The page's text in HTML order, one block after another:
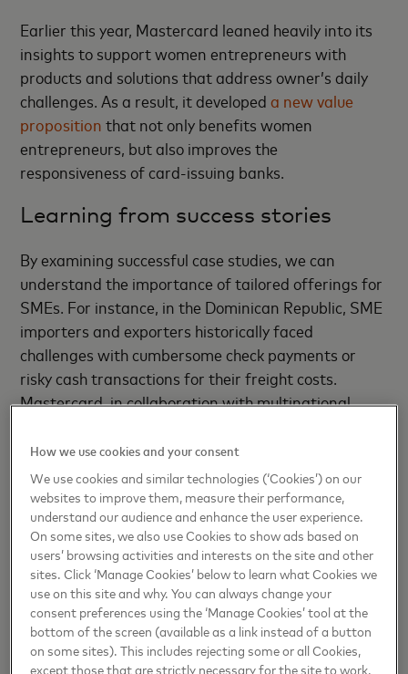
Earlier this year, Mastercard leaned heavily into its
insights to support women entrepreneurs with
products and solutions that address owner’s daily
challenges. As a result, it developeda new value
proposition that not only benefits women
entrepreneurs, but also improves the
responsiveness of card-issuing banks.
Learning from success stories
By examining successful case studies, we can
understand the importance of tailored offerings for
SMEs. For instance, in the Dominican Republic, SME
importers and exporters historically faced
challenges with cumbersome check payments or
risky cash transactions for their freight costs.
Mastercard, in collaboration with multinational
Banco Popular, transformed this process by
digitizing the port and launching a co-branded DP
World Trade Card.
This initiative streamlined the payment process,
reduced steps, and provided access to credit,
enabling SMEs to participate more effectively in
global trade. Such success stories underscore the
immense value of addressing industry-specific pain
points and offering tailored financial solutions.
How we use cookies and your consent
We use cookies and similar technologies (‘Cookies’) on our
websites to improve them, measure their performance,
understand our audience and enhance the user experience.
On some sites, we also use Cookies to show ads based on
users’ browsing activities and interests on the site and other
sites. Click ‘Manage Cookies’ below to learn what Cookies we
use on this site and why. You can always change your
consent preferences using the ‘Manage Cookies’ tool at the
bottom of the screen (available as a link instead of a button
on some sites). This includes rejecting some or all Cookies,
except those that are strictly necessary for the site to work.